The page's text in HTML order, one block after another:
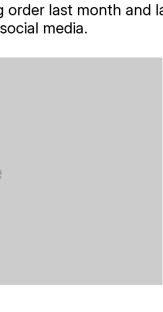
order last month and
media.